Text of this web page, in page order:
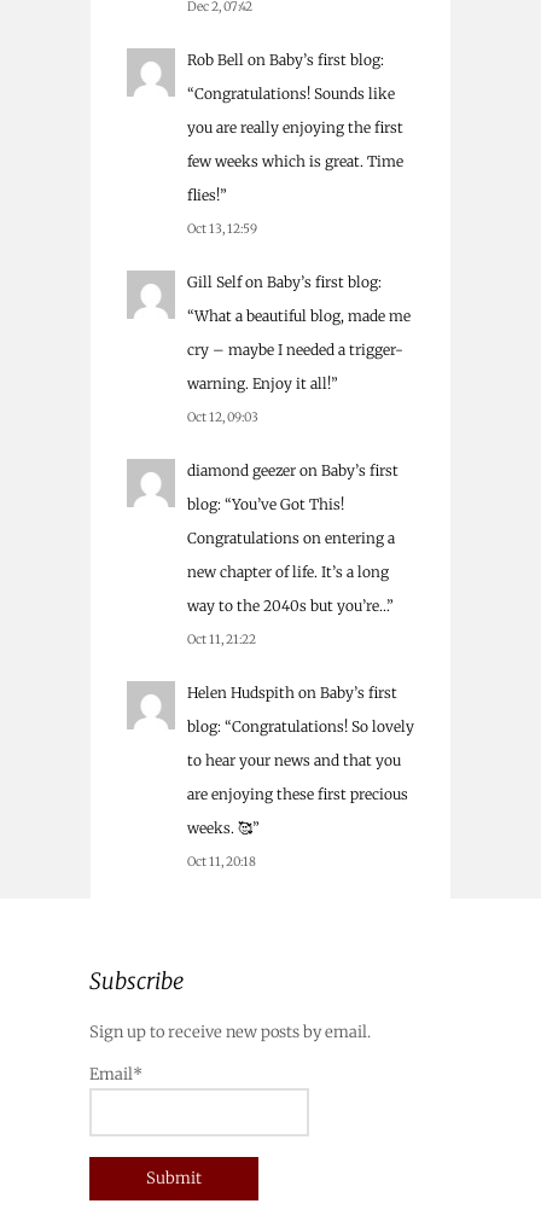
Dec 2, 07:42
Rob Bell on Baby’s first blog:
“Congratulations! Sounds like
you are really enjoying the first
few weeks which is great. Time
flies!”
Oct 13, 12:59
Gill Selfon Baby’s first blog:
“What a beautiful blog, made me
cry – maybe I needed a trigger-
warning. Enjoy it all!”
Oct 12, 09:03
diamond geezer on Baby’s first
blog: “You’ve Got This!
Congratulations on entering a
new chapter of life. It’s a long
way to the 2040s but you’re…”
Oct 11, 21:22
Helen Hudspith on Baby’s first
blog: “Congratulations! So lovely
to hear your news and that you
are enjoying these first precious
weeks. 🥰”
Oct 11, 20:18
Subscribe
Sign up to receive new posts by email.
Email*